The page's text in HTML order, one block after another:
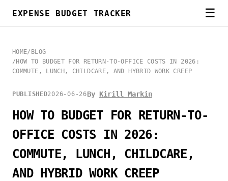
EXPENSE BUDGET TRACKER ☰
HOME/ BLOG
/ HOW TO BUDGET FOR RETURN-TO-OFFICE COSTS IN 2026:
COMMUTE, LUNCH, CHILDCARE, AND HYBRID WORK CREEP
PUBLISHED2026-06-26By Kirill Markin
HOW TO BUDGET FOR RETURN-TO-
OFFICE COSTS IN 2026:
COMMUTE, LUNCH, CHILDCARE,
AND HYBRID WORK CREEP